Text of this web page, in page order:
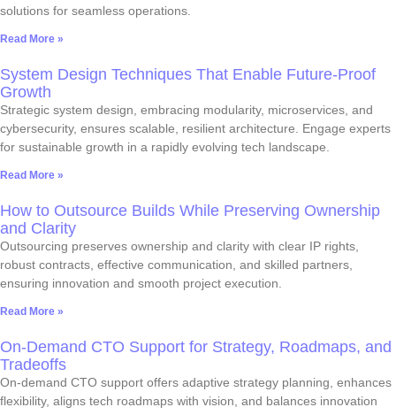
solutions for seamless operations.
Read More »
System Design Techniques That Enable Future-Proof
Growth
Strategic system design, embracing modularity, microservices, and
cybersecurity, ensures scalable, resilient architecture. Engage experts
for sustainable growth in a rapidly evolving tech landscape.
Read More »
How to Outsource Builds While Preserving Ownership
and Clarity
Outsourcing preserves ownership and clarity with clear IP rights,
robust contracts, effective communication, and skilled partners,
ensuring innovation and smooth project execution.
Read More »
On-Demand CTO Support for Strategy, Roadmaps, and
Tradeoffs
On-demand CTO support offers adaptive strategy planning, enhances
flexibility, aligns tech roadmaps with vision, and balances innovation